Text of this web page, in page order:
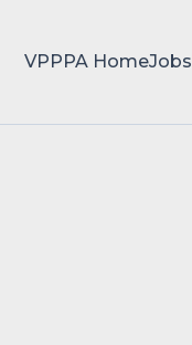
VPPPA HomeJobs